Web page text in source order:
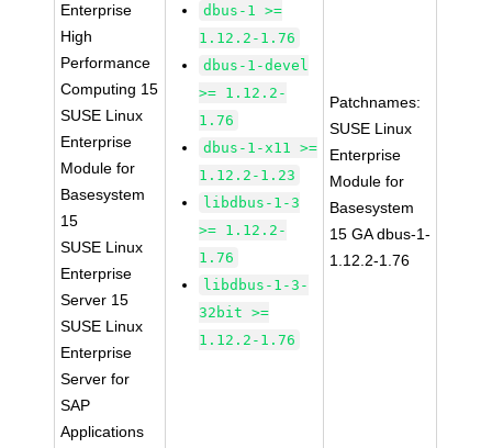
Enterprise
High
Performance
Computing 15
SUSE Linux
Enterprise
Module for
Basesystem
15
SUSE Linux
Enterprise
Server 15
SUSE Linux
Enterprise
Server for
SAP
Applications
dbus-1 >=
1.12.2-1.76
dbus-1-devel
>= 1.12.2-
1.76
dbus-1-x11 >=
1.12.2-1.23
libdbus-1-3
>= 1.12.2-
1.76
libdbus-1-3-
32bit >=
1.12.2-1.76
Patchnames:
SUSE Linux
Enterprise
Module for
Basesystem
15 GA dbus-1-
1.12.2-1.76